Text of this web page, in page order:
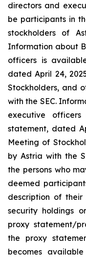
directors and
be participants in
stockholders of
Information about
officers is
dated April 24,
Stockholders, and
with the SEC.
executive
statement, dated
Meeting of
by Astria with the
the persons who
deemed
description of
security holdings
proxy statement/
the proxy
becomes